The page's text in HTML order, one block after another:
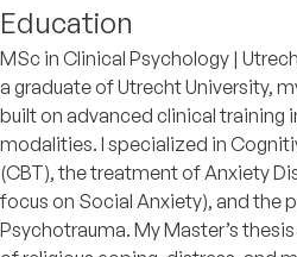
Education
MSc in Clinical Psychology |
a graduate of Utrecht University,
built on advanced clinical training
modalities. I specialized in
(CBT), the treatment of Anxiety
focus on Social Anxiety), and the
Psychotrauma. My Master’s